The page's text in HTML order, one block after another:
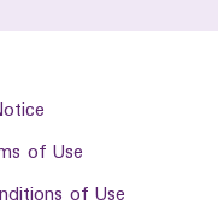
of Use
of Use